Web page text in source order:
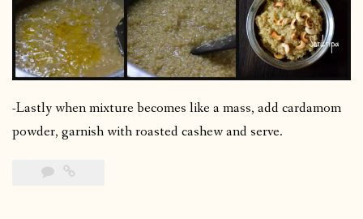
-Lastly when mixture becomes like a mass, add cardamom
powder, garnish with roasted cashew and serve.